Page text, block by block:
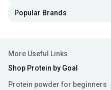
Popular Brands
More Useful Links
Shop Protein by Goal
Protein powder for beginners